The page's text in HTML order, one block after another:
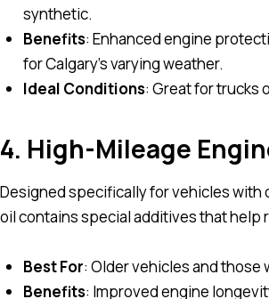
synthetic.
Benefits: Enhanced engine
for Calgary’s varying weather.
Ideal Conditions: Great for trucks
4. High-Mileage
Designed specifically for vehicles with
oil contains special additives that help
Best For: Older vehicles and those
Benefits: Improved engine